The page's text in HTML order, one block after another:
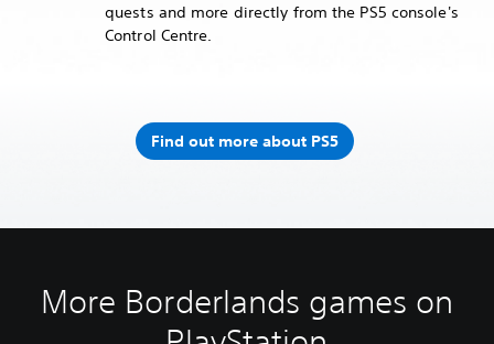
quests and more directly from the PS5 console's
Control Centre.
Find out more about PS5
More Borderlands games on